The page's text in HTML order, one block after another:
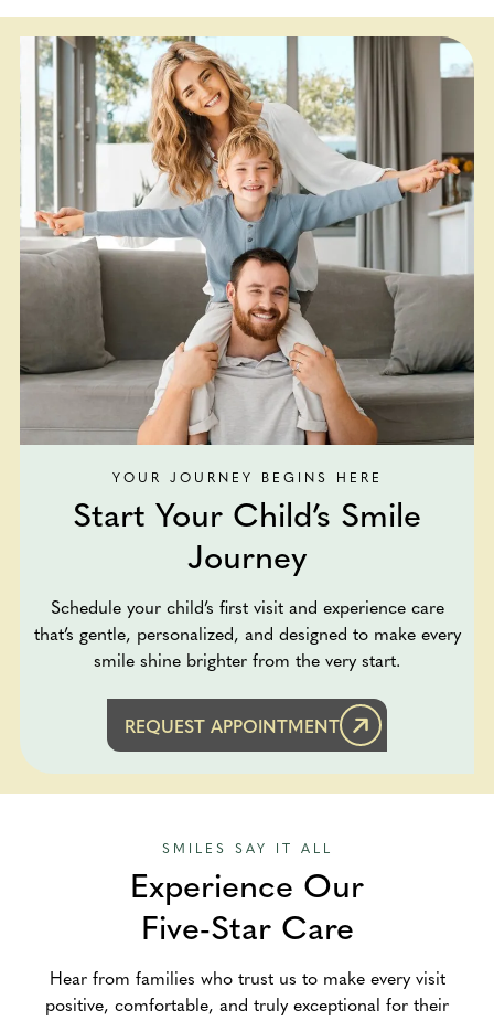
YOUR JOURNEY BEGINS HERE
Start Your Child’s Smile
Journey
Schedule your child’s first visit and experience care
that’s gentle, personalized, and designed to make every
smile shine brighter from the very start.
REQUEST APPOINTMENT
SMILES SAY IT ALL
Experience Our
Five-Star Care
Hear from families who trust us to make every visit
positive, comfortable, and truly exceptional for their